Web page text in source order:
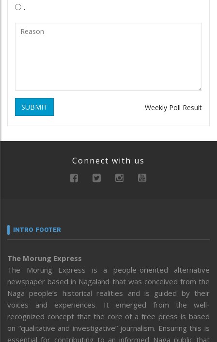
.
SUBMIT Weekly Poll Result
Connect with us
INTRO FOOTER
The Morung Express
The Morung Express is a people-oriented alternative
newspaper based in Nagaland that was conceived from the
Naga people’s historical realities and is guided by their
voices and experiences. It emerged from the well-
recognized concept that the core of a free press is based
on “qualitative and investigative” journalism. Ensuring this is
essential for contributing to an informed Naga public that